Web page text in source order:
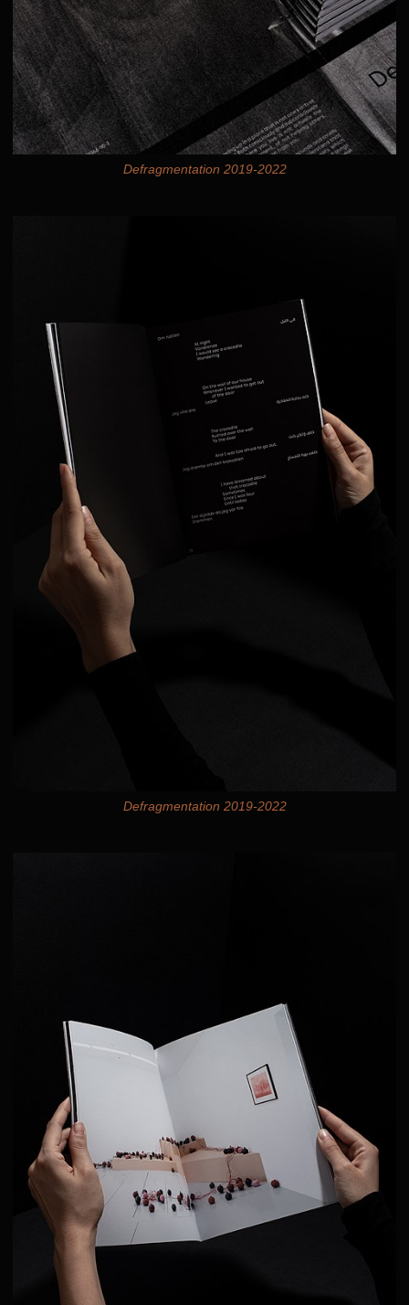
Defragmentation 2019-2022
Defragmentation 2019-2022